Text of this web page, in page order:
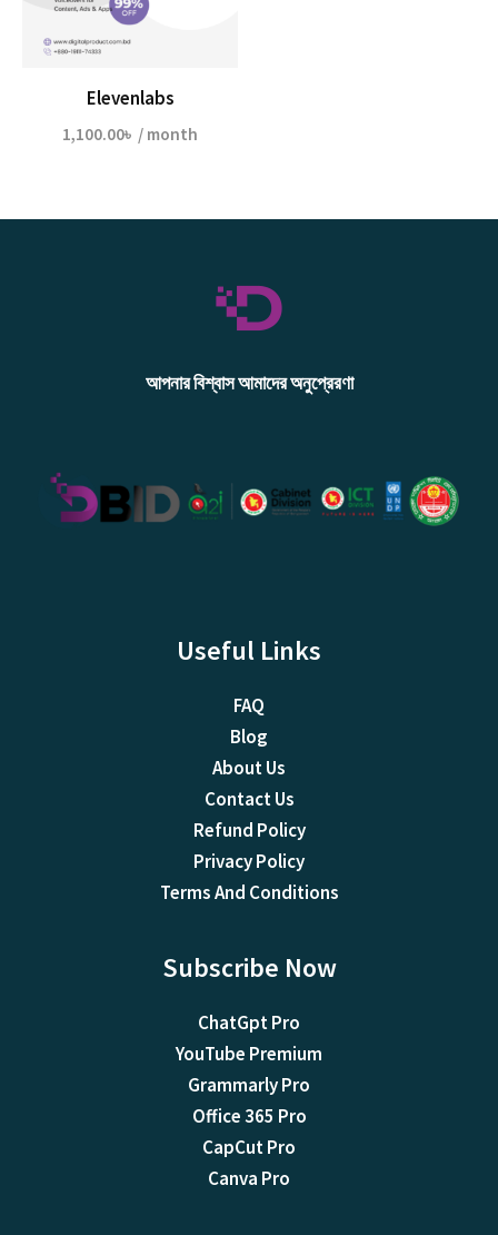
Elevenlabs
1,100.00৳ / month
আপনার বিশ্বাস আমাদের অনুপ্রেরণা
Useful Links
FAQ
Blog
About Us
Contact Us
Refund Policy
Privacy Policy
Terms And Conditions
Subscribe Now
ChatGpt Pro
YouTube Premium
Grammarly Pro
Office 365 Pro
CapCut Pro
Canva Pro